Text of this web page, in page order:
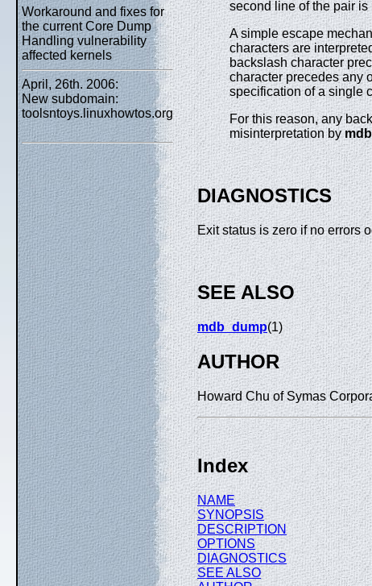
Workaround and fixes for
the current Core Dump
Handling vulnerability
affected kernels
April, 26th. 2006:
New subdomain:
toolsntoys.linuxhowtos.org
second line of the pair
A simple escape
characters are
backslash character
character precedes any
specification of a single
For this reason, any
misinterpretation by
DIAGNOSTICS
Exit status is zero if no errors
SEE ALSO
mdb_dump(1)
AUTHOR
Howard Chu of Symas
Index
NAME
SYNOPSIS
DESCRIPTION
OPTIONS
DIAGNOSTICS
SEE ALSO